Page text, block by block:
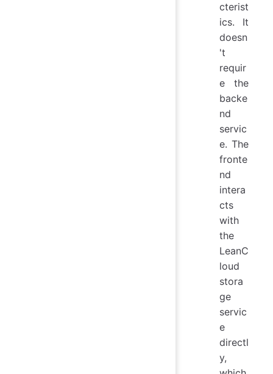
cterist
ics. It
doesn
't
requir
e the
backe
nd
servic
e. The
fronte
nd
intera
cts
with
the
LeanC
loud
stora
ge
servic
e
directl
y,